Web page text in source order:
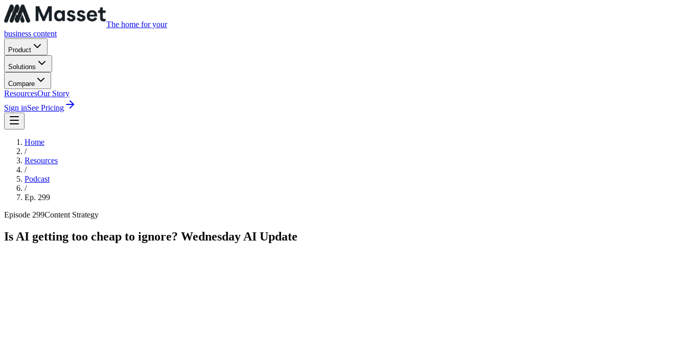
The home for your
business content
Product
Solutions
Compare
ResourcesOur Story
Sign inSee Pricing
Home
/
Resources
/
Podcast
/
Ep. 299
Episode 299Content Strategy
Is AI getting too cheap to ignore? Wednesday AI Update